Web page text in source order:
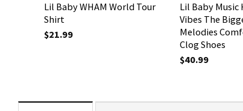
Lil Baby WHAM World Tour
Shirt
$21.99
Lil Baby Music
Vibes The
Melodies
Clog Shoes
$40.99